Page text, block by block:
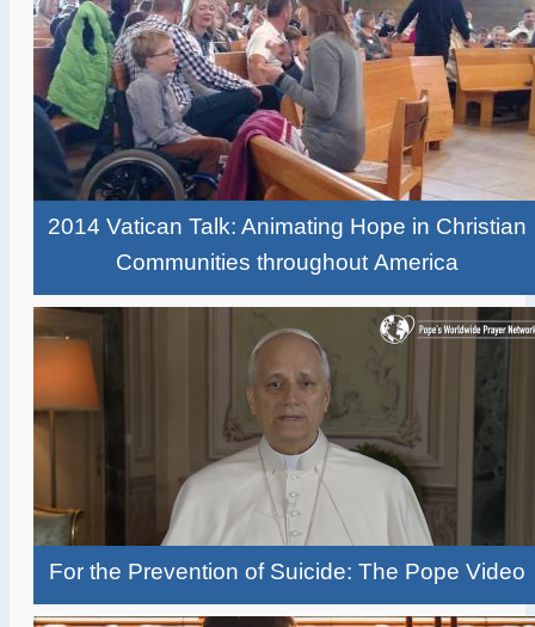
2014 Vatican Talk: Animating Hope in Christian
Communities throughout America
For the Prevention of Suicide: The Pope Video